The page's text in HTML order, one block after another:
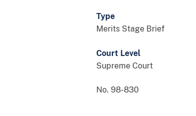
Type
Merits Stage Brief
Court Level
Supreme Court
No. 98-830